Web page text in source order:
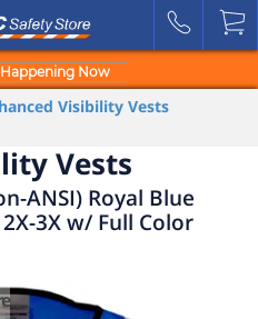
Now
Visibility Vests
Vests
ANSI) Royal Blue
3X w/ Full Color